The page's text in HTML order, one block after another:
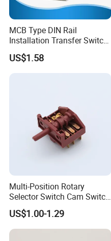
MCB Type DIN Rail
Installation Transfer Switch
1-0-II 63A Modular
Changeover Switch
US$1.58
Multi-Position Rotary
Selector Switch Cam Switch
for Electric Fan Heater Oven
Juicer
US$1.00-1.29